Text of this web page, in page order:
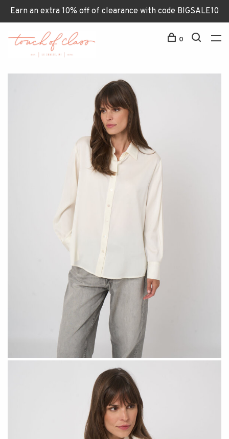
Earn an extra 10% off of clearance with code BIGSALE10
0